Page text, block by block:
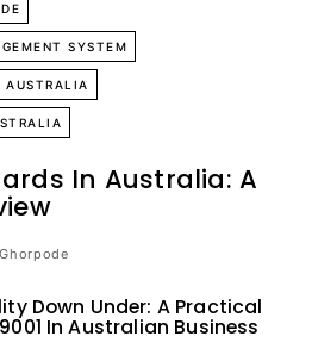
SYSTEM
AUSTRALIA
In Australia: A
Down Under: A Practical
In Australian Business